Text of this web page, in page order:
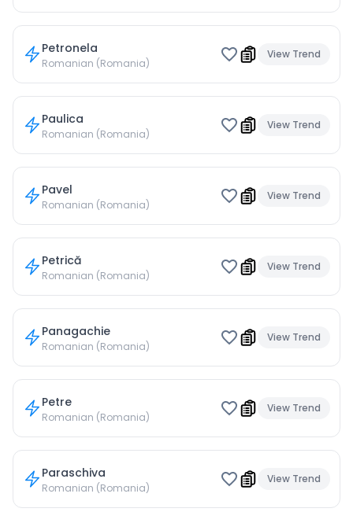
Petronela
Romanian (Romania)
View Trend
Paulica
Romanian (Romania)
View Trend
Pavel
Romanian (Romania)
View Trend
Petrică
Romanian (Romania)
View Trend
Panagachie
Romanian (Romania)
View Trend
Petre
Romanian (Romania)
View Trend
Paraschiva
Romanian (Romania)
View Trend